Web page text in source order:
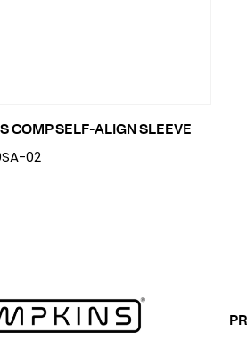
COMP SELF-ALIGN SLEEVE
02